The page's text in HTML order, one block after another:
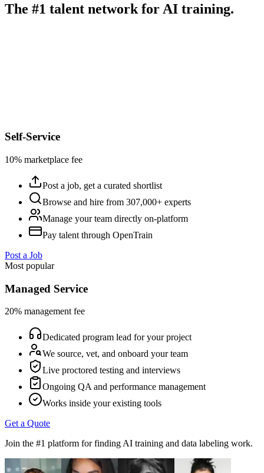
The #1 talent network for AI training.
Self-Service
10% marketplace fee
Post a job, get a curated shortlist
Browse and hire from 307,000+ experts
Manage your team directly on-platform
Pay talent through OpenTrain
Post a Job
Most popular
Managed Service
20% management fee
Dedicated program lead for your project
We source, vet, and onboard your team
Live proctored testing and interviews
Ongoing QA and performance management
Works inside your existing tools
Get a Quote
Join the #1 platform for finding AI training and data labeling work.